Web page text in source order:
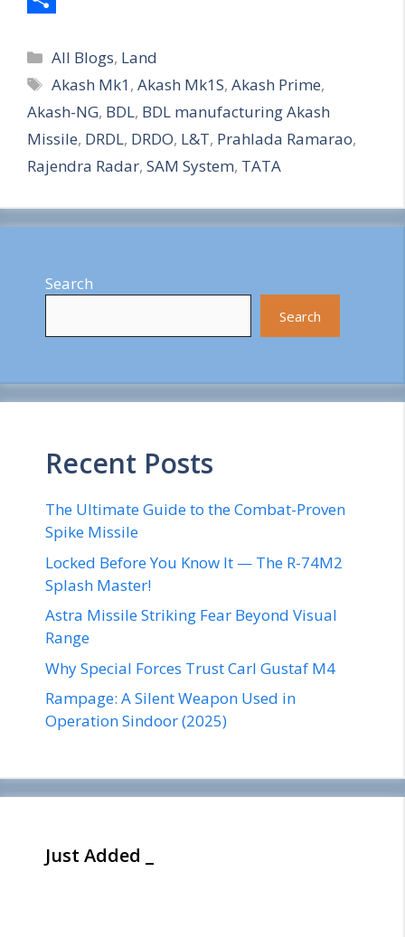
h
a
r
e
Categories
All Blogs, Land
Tags
Akash Mk1,Akash Mk1S,Akash Prime,
Akash-NG, BDL, BDL manufacturing Akash
Missile, DRDL, DRDO, L&T, Prahlada Ramarao,
Rajendra Radar, SAM System, TATA
Search
Search
Recent Posts
The Ultimate Guide to the Combat-Proven
Spike Missile
Locked Before You Know It — The R-74M2
Splash Master!
Astra Missile Striking Fear Beyond Visual
Range
Why Special Forces Trust Carl Gustaf M4
Rampage: A Silent Weapon Used in
Operation Sindoor (2025)
Just Added _